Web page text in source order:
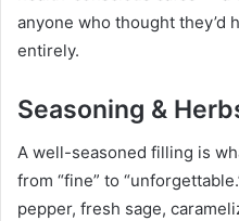
anyone who thought they’d
entirely.
Seasoning &
A well-seasoned filling is
from “fine” to
pepper, fresh sage,